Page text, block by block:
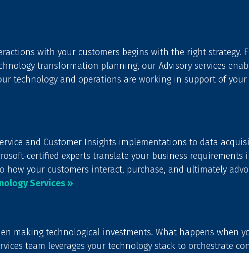
with your customers begins with the right strategy.
transformation planning, our Advisory services
technology and operations are working in support of your
and Customer Insights implementations to data
certified experts translate your business requirements
your customers interact, purchase, and ultimately
Services »
making technological investments. What happens when
team leverages your technology stack to orchestrate